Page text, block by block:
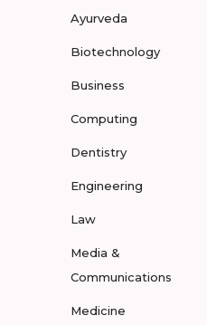
Ayurveda
Biotechnology
Business
Computing
Dentistry
Engineering
Law
Media &
Communications
Medicine